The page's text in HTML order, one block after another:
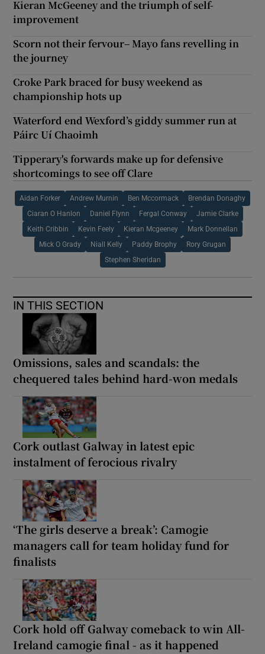
Kieran McGeeney and the triumph of self-
improvement
Scorn not their fervour– Mayo fans revelling in
the journey
Croke Park braced for busy weekend as
championship hots up
Waterford end Wexford’s giddy summer run at
Páirc Uí Chaoimh
Tipperary's forwards make up for defensive
shortcomings to see off Clare
Aidan Forker Andrew Murnin Ben Mccormack Brendan Donaghy
Ciaran O Hanlon Daniel Flynn Fergal Conway Jamie Clarke
Keith Cribbin Kevin Feely Kieran Mcgeeney Mark Donnellan
Mick O Grady Niall Kelly Paddy Brophy Rory Grugan
Stephen Sheridan
IN THIS SECTION
Omissions, sales and scandals: the
chequered tales behind hard-won medals
Cork outlast Galway in latest epic
instalment of ferocious rivalry
‘The girls deserve a break’: Camogie
managers call for team holiday fund for
finalists
Cork hold off Galway comeback to win All-
Ireland camogie final - as it happened